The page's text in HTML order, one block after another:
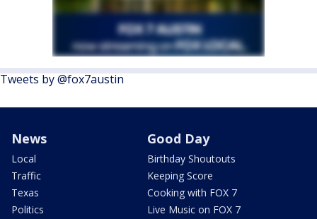
Tweets by @fox7austin
News
Local
Traffic
Texas
Politics
Good Day
Birthday Shoutouts
Keeping Score
Cooking with FOX 7
Live Music on FOX 7